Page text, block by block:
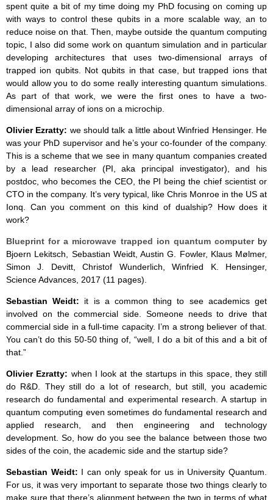
spent quite a bit of my time doing my PhD focusing on coming up
with ways to control these qubits in a more scalable way, an to
reduce noise on that. Then, maybe outside the quantum computing
topic, I also did some work on quantum simulation and in particular
developing architectures that uses two-dimensional arrays of
trapped ion qubits. Not qubits in that case, but trapped ions that
would allow you to do some really interesting quantum simulations.
As part of that work, we were the first ones to have a two-
dimensional array of ions on a microchip.
Olivier Ezratty: we should talk a little about Winfried Hensinger. He
was your PhD supervisor and he’s your co-founder of the company.
This is a scheme that we see in many quantum companies created
by a lead researcher (PI, aka principal investigator), and his
postdoc, who becomes the CEO, the PI being the chief scientist or
CTO in the company. It’s very typical, like Chris Monroe in the US at
Ionq. Can you comment on this kind of dualship? How does it
work?
Blueprint for a microwave trapped ion quantum computerby
Bjoern Lekitsch, Sebastian Weidt, Austin G. Fowler, Klaus Mølmer,
Simon J. Devitt, Christof Wunderlich, Winfried K. Hensinger,
Science Advances, 2017 (11 pages).
Sebastian Weidt: it is a common thing to see academics get
involved on the commercial side. Someone needs to drive that
commercial side in a full-time capacity. I’m a strong believer of that.
You can’t do this 50-50 thing of, “well, I do a bit of this and a bit of
that.”
Olivier Ezratty: when I look at the startups in this space, they still
do R&D. They still do a lot of research, but still, you academic
research do fundamental and experimental research. A startup in
quantum computing even sometimes do fundamental research and
applied research, and then engineering and technology
development. So, how do you see the balance between those two
sides of the coin, the academic side and the startup side?
Sebastian Weidt: I can only speak for us in University Quantum.
For us, it was very important to separate those two things clearly to
make sure that there’s alignment between the two in terms of what